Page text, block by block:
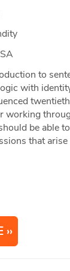
to
with
working
be able
that